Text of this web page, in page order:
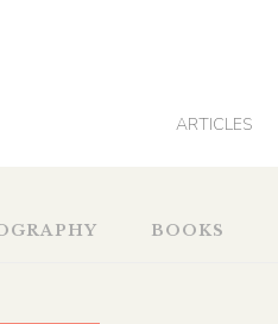
ARTICLES
BOOKS